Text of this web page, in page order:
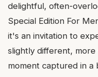
delightful, often-
Special Edition For
it's an invitation to
slightly different,
moment captured in a